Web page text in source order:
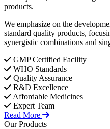
products.
We emphasize on the
standard quality products,
synergistic combinations and
GMP Certified Facility
WHO Standards
Quality Assurance
R&D Excellence
Affordable Medicines
Expert Team
Read More
Our Products